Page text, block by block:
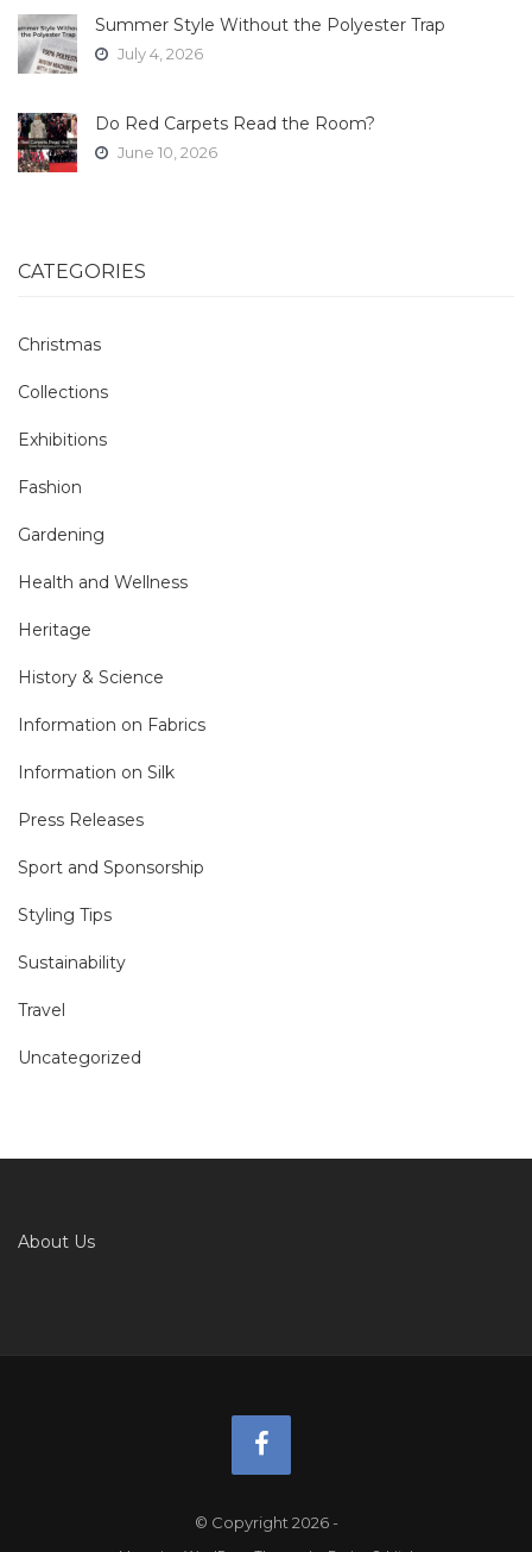
Summer Style Without the Polyester Trap
July 4, 2026
Do Red Carpets Read the Room?
June 10, 2026
CATEGORIES
Christmas
Collections
Exhibitions
Fashion
Gardening
Health and Wellness
Heritage
History & Science
Information on Fabrics
Information on Silk
Press Releases
Sport and Sponsorship
Styling Tips
Sustainability
Travel
Uncategorized
About Us
© Copyright 2026-